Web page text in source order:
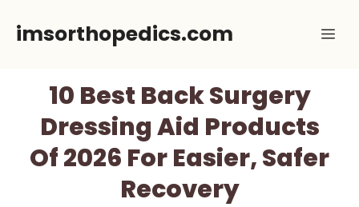
imsorthopedics.com
10 Best Back Surgery
Dressing Aid Products
Of 2026 For Easier, Safer
Recovery